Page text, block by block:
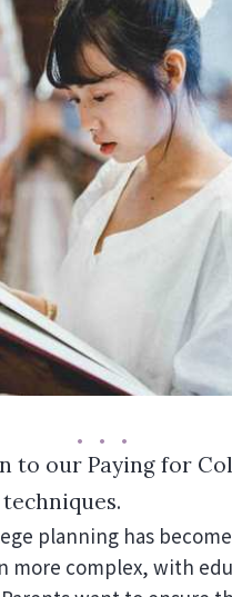
to our Paying for
more complex, with